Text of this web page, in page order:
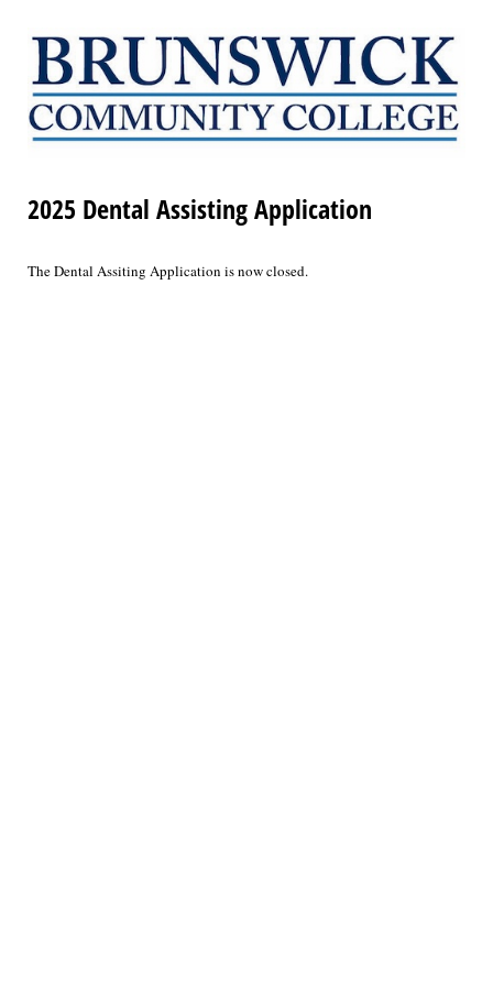
2025 Dental Assisting Application
The Dental Assiting Application is now closed.